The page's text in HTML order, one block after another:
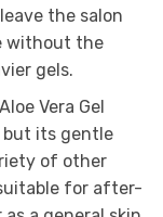
the salon
without the
gels.
Vera Gel
but its gentle
of other
for after-